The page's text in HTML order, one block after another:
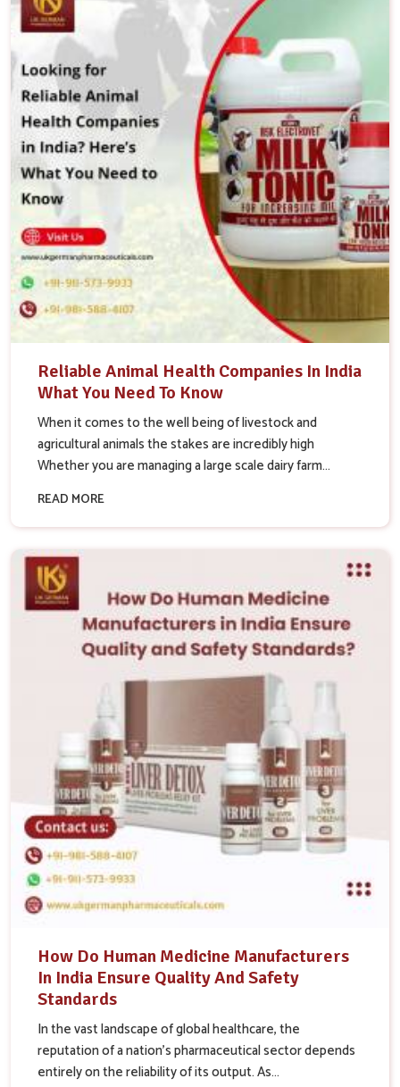
Reliable Animal Health Companies In India
What You Need To Know
When it comes to the well being of livestock and
agricultural animals the stakes are incredibly high
Whether you are managing a large scale dairy farm...
READ MORE
How Do Human Medicine Manufacturers
In India Ensure Quality And Safety
Standards
In the vast landscape of global healthcare, the
reputation of a nation’s pharmaceutical sector depends
entirely on the reliability of its output. As...